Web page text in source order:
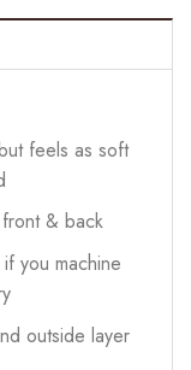
feels as soft
& back
you machine
outside layer